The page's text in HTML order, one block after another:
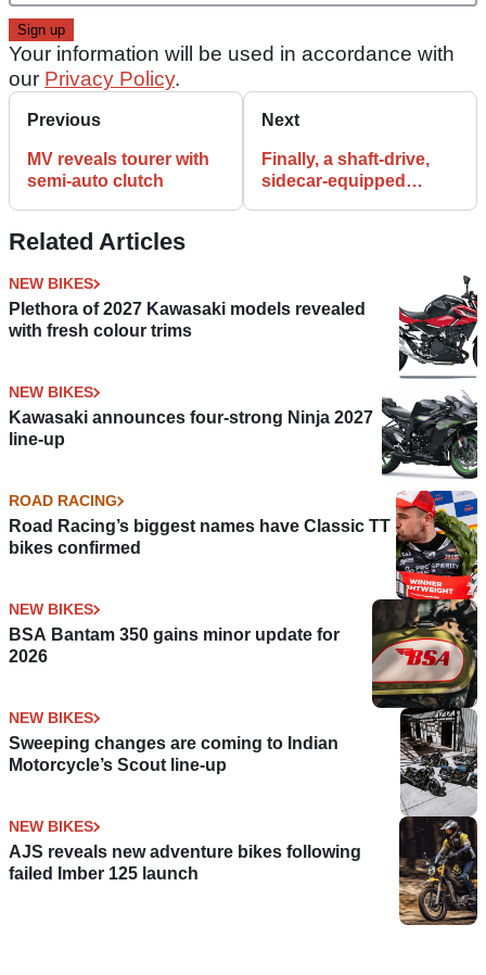
Your information will be used in accordance with
our Privacy Policy.
Previous
MV reveals tourer with
semi-auto clutch
Next
Finally, a shaft-drive,
sidecar-equipped
Related Articles
NEW BIKES
Plethora of 2027 Kawasaki models revealed
with fresh colour trims
NEW BIKES
Kawasaki announces four-strong Ninja 2027
line-up
ROAD RACING
Road Racing’s biggest names have Classic TT
bikes confirmed
NEW BIKES
BSA Bantam 350 gains minor update for
2026
NEW BIKES
Sweeping changes are coming to Indian
Motorcycle’s Scout line-up
NEW BIKES
AJS reveals new adventure bikes following
failed Imber 125 launch